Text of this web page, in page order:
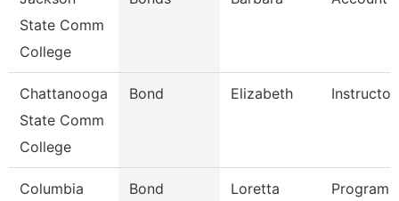
State Comm
College
Chattanooga
State Comm
College
Bond Elizabeth Instructor
Columbia
Bond Loretta
Program